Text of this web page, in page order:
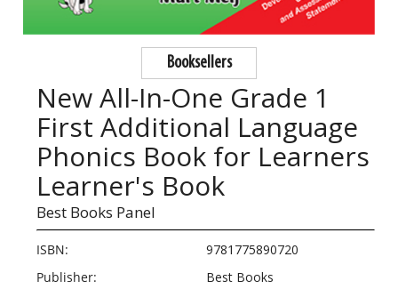
Booksellers
New All-In-One Grade 1
First Additional Language
Phonics Book for Learners
Learner's Book
Best Books Panel
ISBN:
9781775890720
Publisher:
Best Books